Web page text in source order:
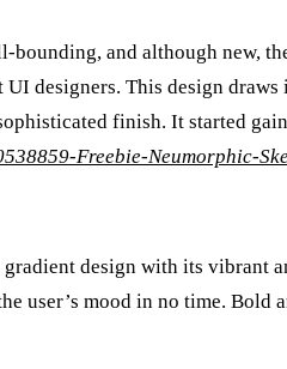
bounding, and although new,
UI designers. This design
finish. It started
Freebie-Neumorphic-
design with its vibrant
user’s mood in no time. Bold